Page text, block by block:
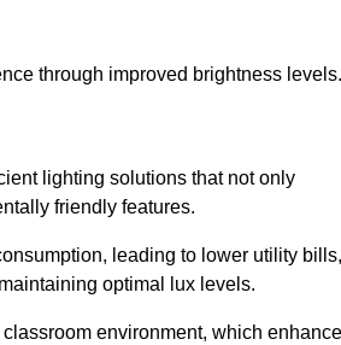
through improved brightness levels.
lighting solutions that not only
friendly features.
leading to lower utility bills,
optimal lux levels.
environment, which